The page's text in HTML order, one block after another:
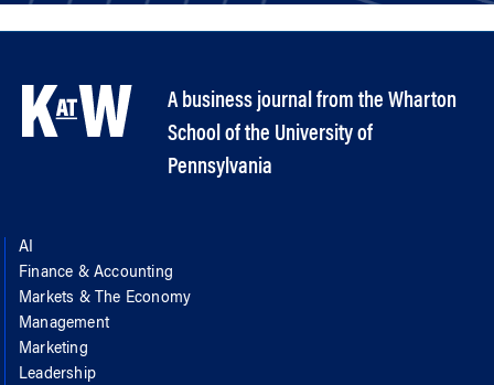
A business journal from the Wharton
School of the University of
Pennsylvania
AI
Finance & Accounting
Markets & The Economy
Management
Marketing
Leadership